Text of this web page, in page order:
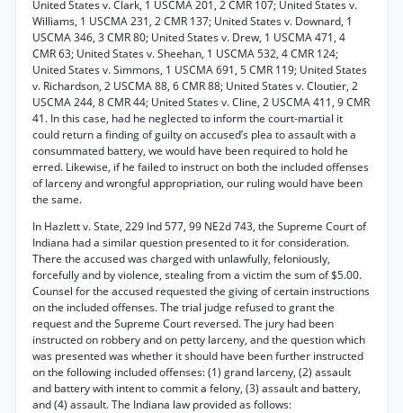
United States v. Clark, 1 USCMA 201, 2 CMR 107; United States v.
Williams, 1 USCMA 231, 2 CMR 137; United States v. Downard, 1
USCMA 346, 3 CMR 80; United States v. Drew, 1 USCMA 471, 4
CMR 63; United States v. Sheehan, 1 USCMA 532, 4 CMR 124;
United States v. Simmons, 1 USCMA 691, 5 CMR 119; United States
v. Richardson, 2 USCMA 88, 6 CMR 88; United States v. Cloutier, 2
USCMA 244, 8 CMR 44; United States v. Cline, 2 USCMA 411, 9 CMR
41. In this case, had he neglected to inform the court-martial it
could return a finding of guilty on accused’s plea to assault with a
consummated battery, we would have been required to hold he
erred. Likewise, if he failed to instruct on both the included offenses
of larceny and wrongful appropriation, our ruling would have been
the same.
In Hazlett v. State, 229 Ind 577, 99 NE2d 743, the Supreme Court of
Indiana had a similar question presented to it for consideration.
There the accused was charged with unlawfully, feloniously,
forcefully and by violence, stealing from a victim the sum of $5.00.
Counsel for the accused requested the giving of certain instructions
on the included offenses. The trial judge refused to grant the
request and the Supreme Court reversed. The jury had been
instructed on robbery and on petty larceny, and the question which
was presented was whether it should have been further instructed
on the following included offenses: (1) grand larceny, (2) assault
and battery with intent to commit a felony, (3) assault and battery,
and (4) assault. The Indiana law provided as follows: